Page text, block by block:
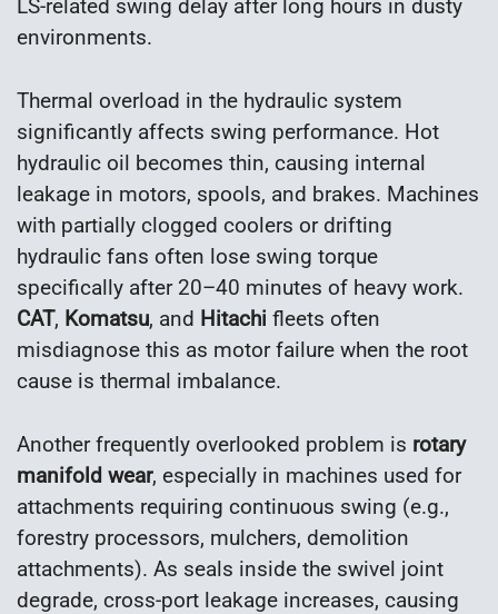
LS-related swing delay after long hours in dusty
environments.
Thermal overload in the hydraulic system
significantly affects swing performance. Hot
hydraulic oil becomes thin, causing internal
leakage in motors, spools, and brakes. Machines
with partially clogged coolers or drifting
hydraulic fans often lose swing torque
specifically after 20–40 minutes of heavy work.
CAT, Komatsu, and Hitachi fleets often
misdiagnose this as motor failure when the root
cause is thermal imbalance.
Another frequently overlooked problem is rotary
manifold wear, especially in machines used for
attachments requiring continuous swing (e.g.,
forestry processors, mulchers, demolition
attachments). As seals inside the swivel joint
degrade, cross-port leakage increases, causing